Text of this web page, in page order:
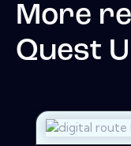
More
Quest